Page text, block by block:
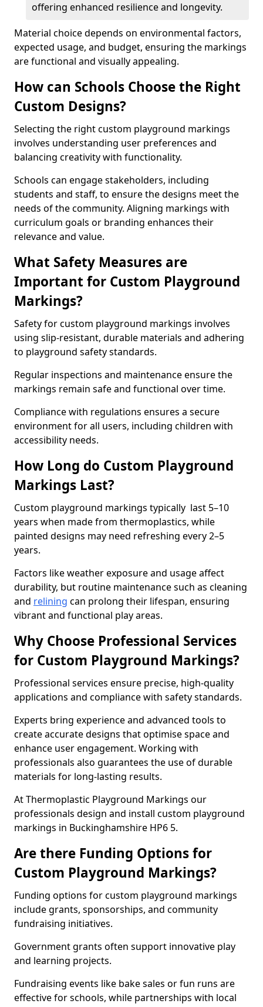
offering enhanced resilience and longevity.
Material choice depends on environmental factors,
expected usage, and budget, ensuring the markings
are functional and visually appealing.
How can Schools Choose the Right
Custom Designs?
Selecting the right custom playground markings
involves understanding user preferences and
balancing creativity with functionality.
Schools can engage stakeholders, including
students and staff, to ensure the designs meet the
needs of the community. Aligning markings with
curriculum goals or branding enhances their
relevance and value.
What Safety Measures are
Important for Custom Playground
Markings?
Safety for custom playground markings involves
using slip-resistant, durable materials and adhering
to playground safety standards.
Regular inspections and maintenance ensure the
markings remain safe and functional over time.
Compliance with regulations ensures a secure
environment for all users, including children with
accessibility needs.
How Long do Custom Playground
Markings Last?
Custom playground markings typically last 5–10
years when made from thermoplastics, while
painted designs may need refreshing every 2–5
years.
Factors like weather exposure and usage affect
durability, but routine maintenance such as cleaning
and relining can prolong their lifespan, ensuring
vibrant and functional play areas.
Why Choose Professional Services
for Custom Playground Markings?
Professional services ensure precise, high-quality
applications and compliance with safety standards.
Experts bring experience and advanced tools to
create accurate designs that optimise space and
enhance user engagement. Working with
professionals also guarantees the use of durable
materials for long-lasting results.
At Thermoplastic Playground Markings our
professionals design and install custom playground
markings in Buckinghamshire HP6 5.
Are there Funding Options for
Custom Playground Markings?
Funding options for custom playground markings
include grants, sponsorships, and community
fundraising initiatives.
Government grants often support innovative play
and learning projects.
Fundraising events like bake sales or fun runs are
effective for schools, while partnerships with local